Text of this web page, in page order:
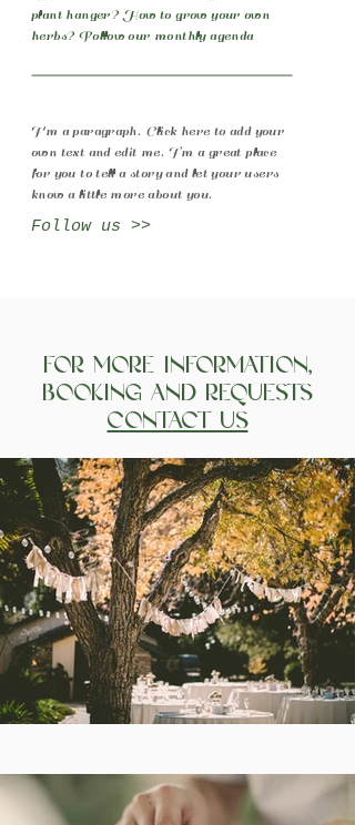
plant hanger? How to grow your own
herbs? Follow our monthly agenda
I'm a paragraph. Click here to add your
own text and edit me. I’m a great place
for you to tell a story and let your users
know a little more about you.
Follow us >>
For more information,
booking and requests
Contact Us